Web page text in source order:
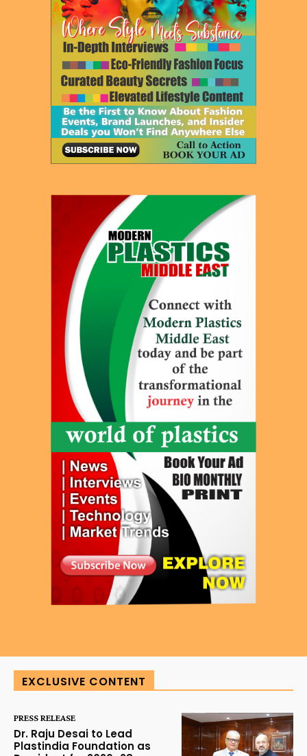
EXCLUSIVE CONTENT
PRESS RELEASE
Dr. Raju Desai to Lead
Plastindia Foundation as